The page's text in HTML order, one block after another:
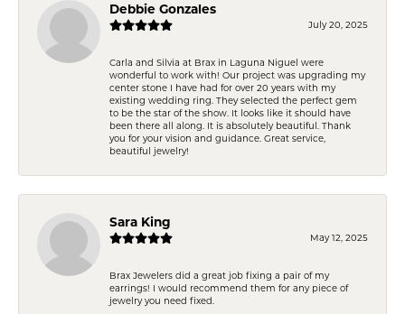
Debbie Gonzales
July 20, 2025
Carla and Silvia at Brax in Laguna Niguel were
wonderful to work with! Our project was upgrading my
center stone I have had for over 20 years with my
existing wedding ring. They selected the perfect gem
to be the star of the show. It looks like it should have
been there all along. It is absolutely beautiful. Thank
you for your vision and guidance. Great service,
beautiful jewelry!
Sara King
May 12, 2025
Brax Jewelers did a great job fixing a pair of my
earrings! I would recommend them for any piece of
jewelry you need fixed.